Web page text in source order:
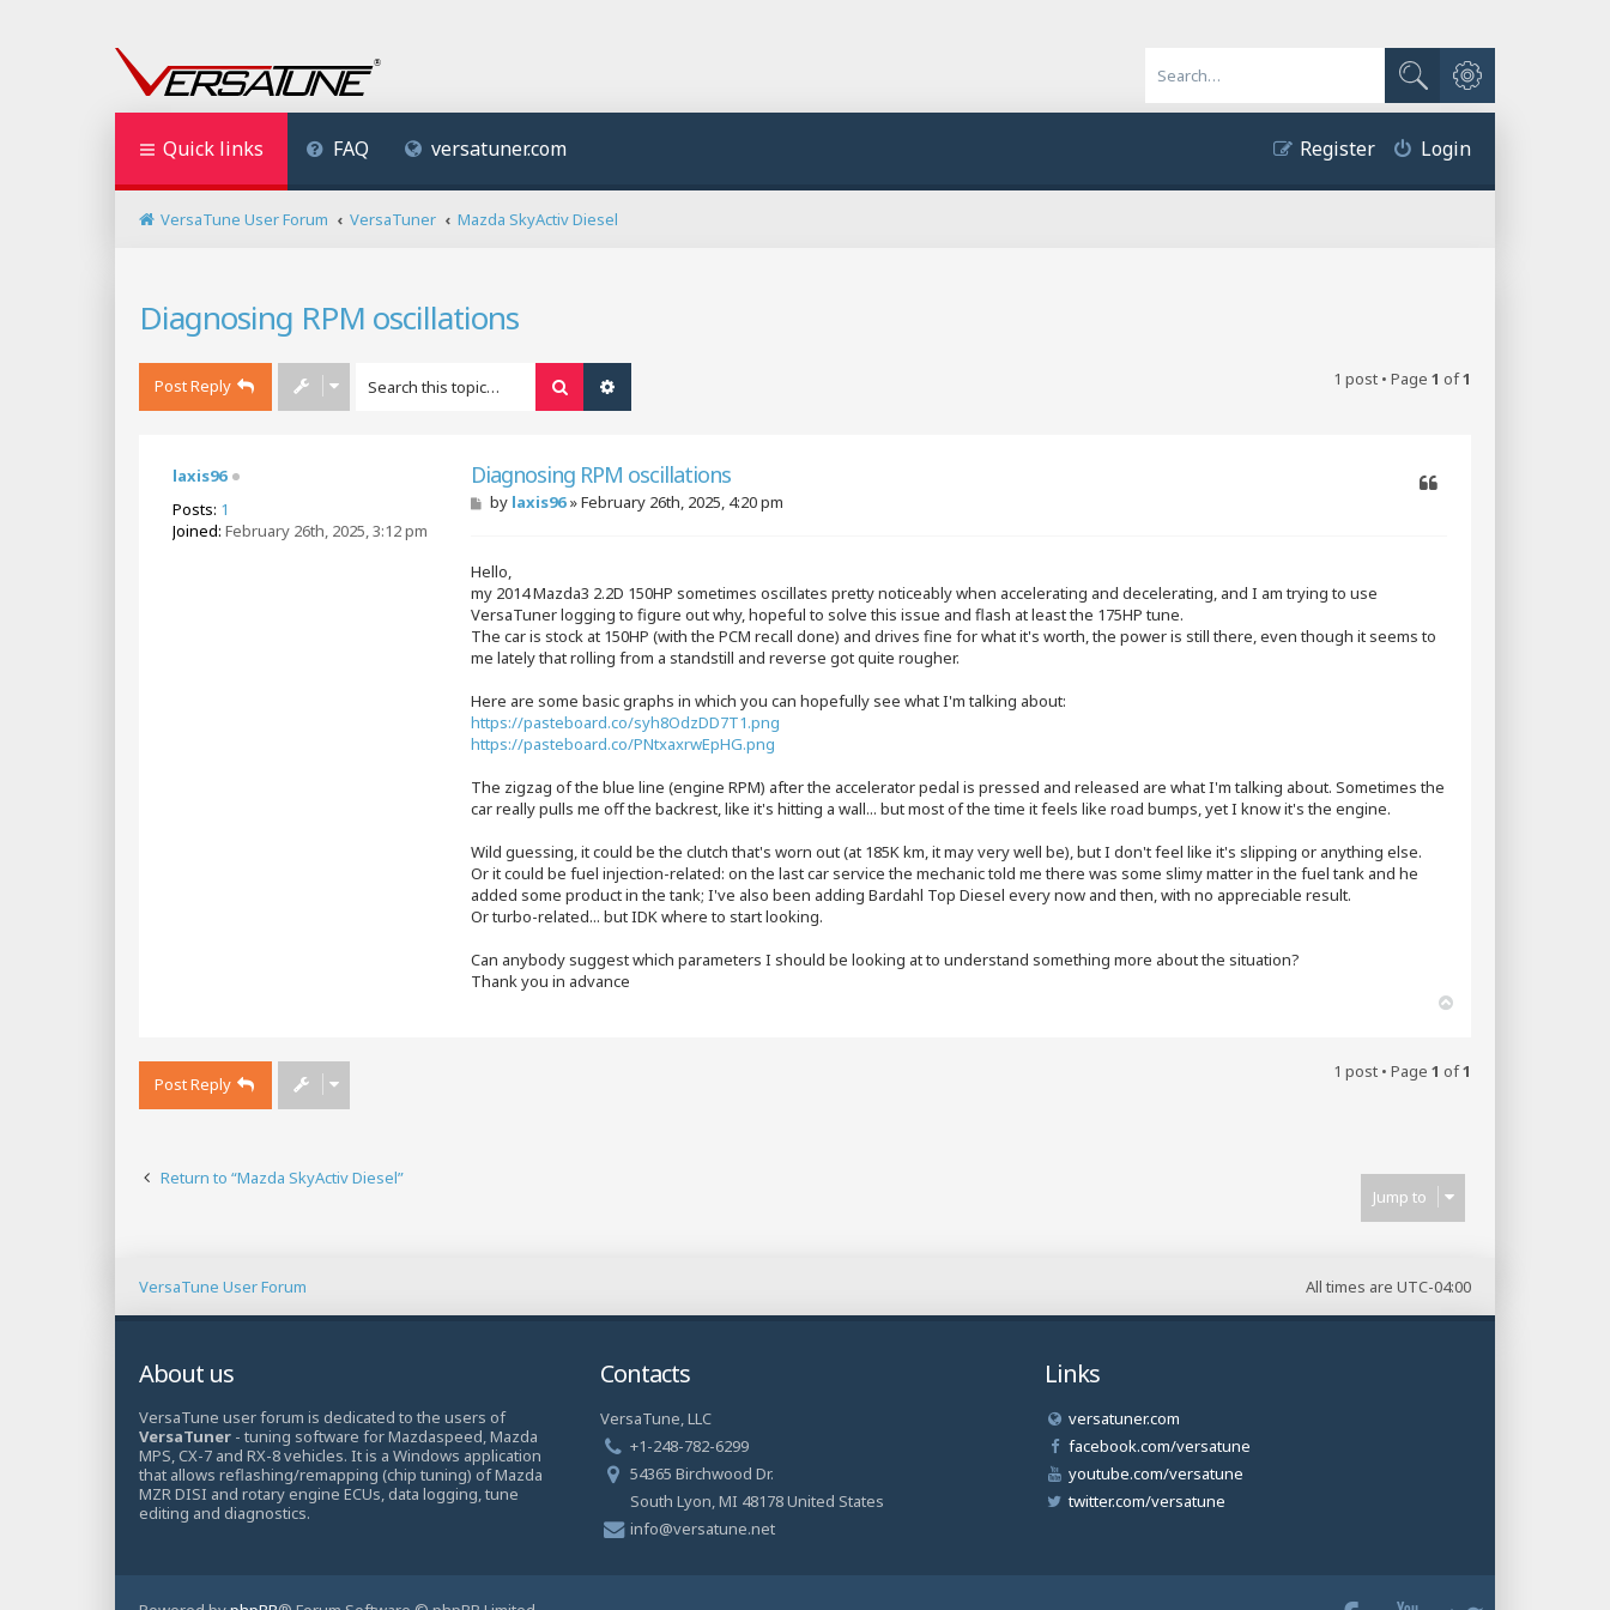
Search
Advanced search
Quick links FAQ versatuner.com Login
Register
VersaTune User Forum VersaTuner Mazda SkyActiv Diesel
Diagnosing RPM oscillations
Post Reply Search 1 post • Page 1 of1
laxis96
Posts: 1
Joined: February 26th, 2025, 3:12 pm
Diagnosing RPM oscillations
Pby laxis96»February 26th, 2025, 4:20 pm
Hello,
my 2014 Mazda3 2.2D 150HP sometimes oscillates pretty noticeably when accelerating and decelerating, and I am trying to use
VersaTuner logging to figure out why, hopeful to solve this issue and flash at least the 175HP tune.
The car is stock at 150HP (with the PCM recall done) and drives fine for what it's worth, the power is still there, even though it seems to
me lately that rolling from a standstill and reverse got quite rougher.
Here are some basic graphs in which you can hopefully see what I'm talking about:
https://pasteboard.co/syh8OdzDD7T1.png
https://pasteboard.co/PNtxaxrwEpHG.png
The zigzag of the blue line (engine RPM) after the accelerator pedal is pressed and released are what I'm talking about. Sometimes the
car really pulls me off the backrest, like it's hitting a wall... but most of the time it feels like road bumps, yet I know it's the engine.
Wild guessing, it could be the clutch that's worn out (at 185K km, it may very well be), but I don't feel like it's slipping or anything else.
Or it could be fuel injection-related: on the last car service the mechanic told me there was some slimy matter in the fuel tank and he
added some product in the tank; I've also been adding Bardahl Top Diesel every now and then, with no appreciable result.
Or turbo-related... but IDK where to start looking.
Can anybody suggest which parameters I should be looking at to understand something more about the situation?
Thank you in advance
Post Reply
1 post • Page 1 of1
Return to “Mazda SkyActiv Diesel”
Jump to
All times are UTC-04:00
VersaTune User Forum
About us
VersaTune user forum is dedicated to the users of
VersaTuner - tuning software for Mazdaspeed, Mazda
MPS, CX-7 and RX-8 vehicles. It is a Windows application
that allows reflashing/remapping (chip tuning) of Mazda
MZR DISI and rotary engine ECUs, data logging, tune
editing and diagnostics.
Contacts
VersaTune, LLC
+1-248-782-6299
54365 Birchwood Dr.
South Lyon, MI 48178 United States
info@versatune.net
Links
versatuner.com
facebook.com/versatune
youtube.com/versatune
twitter.com/versatune